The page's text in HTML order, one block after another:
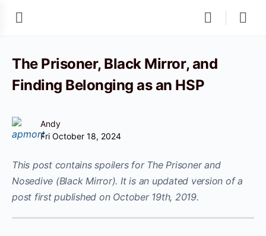
The Prisoner, Black Mirror, and
Finding Belonging as an HSP
Andy
Fri October 18, 2024
This post contains spoilers for The Prisoner and
Nosedive (Black Mirror). It is an updated version of a
post first published on October 19th, 2019.